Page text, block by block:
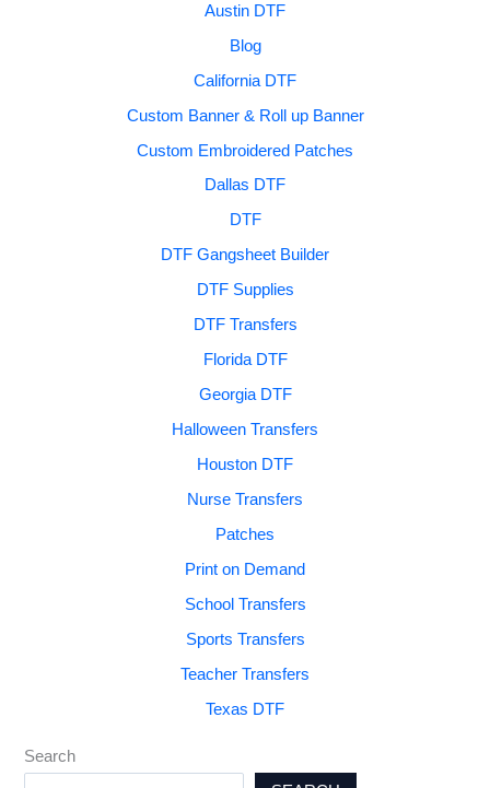
Austin DTF
Blog
California DTF
Custom Banner & Roll up Banner
Custom Embroidered Patches
Dallas DTF
DTF
DTF Gangsheet Builder
DTF Supplies
DTF Transfers
Florida DTF
Georgia DTF
Halloween Transfers
Houston DTF
Nurse Transfers
Patches
Print on Demand
School Transfers
Sports Transfers
Teacher Transfers
Texas DTF
Search